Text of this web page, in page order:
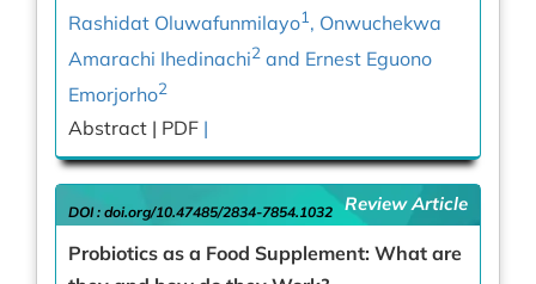
Rashidat Oluwafunmilayo1 , Onwuchekwa
Amarachi Ihedinachi2 and Ernest Eguono
Emorjorho2
Abstract | PDF |
Review Article
DOI : doi.org/10.47485/2834-7854.1032
Probiotics as a Food Supplement: What are